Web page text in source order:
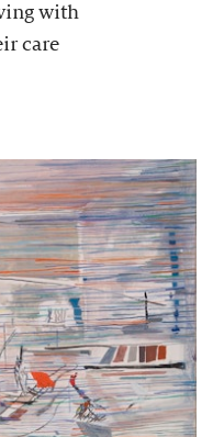
with
care